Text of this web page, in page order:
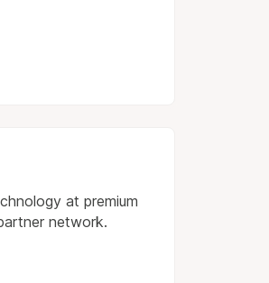
at premium
network.